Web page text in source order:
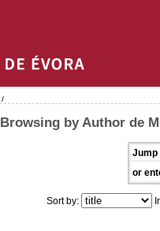
/
Browsing by Author de
Jump
or
Sort by: